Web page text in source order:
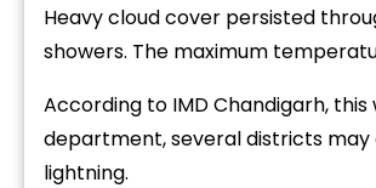
Heavy cloud cover persisted
showers. The maximum
According to IMD Chandigarh,
department, several districts
lightning.